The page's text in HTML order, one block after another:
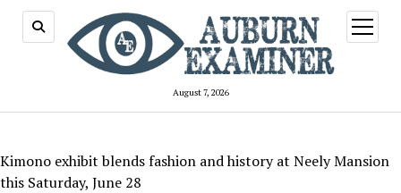
August 7, 2026
open
menu
Kimono exhibit blends fashion and history at Neely Mansion
this Saturday, June 28